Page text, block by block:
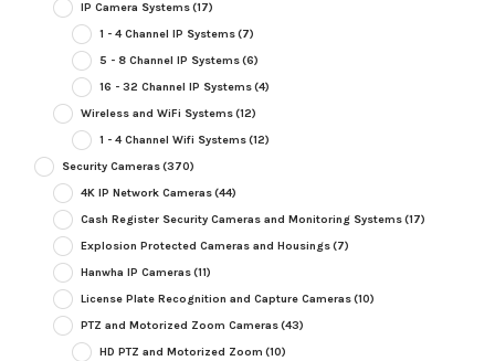
IP Camera Systems(17)
1 - 4 Channel IP Systems(7)
5 - 8 Channel IP Systems(6)
16 - 32 Channel IP Systems(4)
Wireless and WiFi Systems(12)
1 - 4 Channel Wifi Systems(12)
Security Cameras(370)
4K IP Network Cameras(44)
Cash Register Security Cameras and Monitoring Systems(17)
Explosion Protected Cameras and Housings(7)
Hanwha IP Cameras(11)
License Plate Recognition and Capture Cameras(10)
PTZ and Motorized Zoom Cameras(43)
HD PTZ and Motorized Zoom (10)